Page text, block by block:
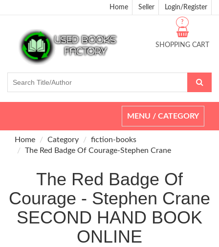
Home Seller Login/Register
SHOPPING CART
?
Toggle
navigation
MENU / CATEGORY
Home Category
fiction-books
The Red Badge Of Courage-Stephen Crane
The Red Badge Of
Courage - Stephen Crane
SECOND HAND BOOK
ONLINE